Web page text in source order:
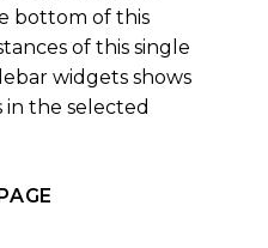
bottom of this
of this single
widgets shows
the selected